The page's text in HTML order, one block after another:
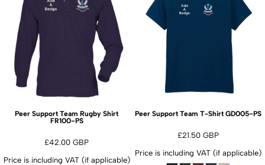
Peer Support Team Rugby Shirt
FR100-PS
£42.00GBP
Price is including VAT (if applicable)
Peer Support Team T-ShirtGD005-PS
£21.50GBP
Price is including VAT (if applicable)